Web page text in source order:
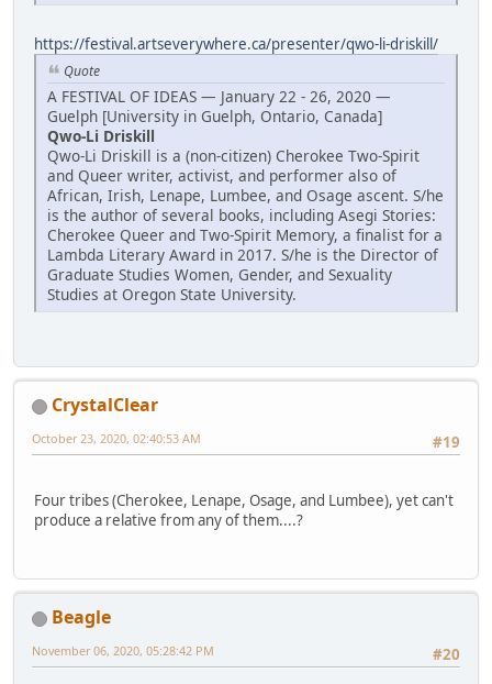
https://festival.artseverywhere.ca/presenter/qwo-li-driskill/
Quote
A FESTIVAL OF IDEAS — January 22 - 26, 2020 —
Guelph [University in Guelph, Ontario, Canada]
Qwo-Li Driskill
Qwo-Li Driskill is a (non-citizen) Cherokee Two-Spirit
and Queer writer, activist, and performer also of
African, Irish, Lenape, Lumbee, and Osage ascent. S/he
is the author of several books, including Asegi Stories:
Cherokee Queer and Two-Spirit Memory, a finalist for a
Lambda Literary Award in 2017. S/he is the Director of
Graduate Studies Women, Gender, and Sexuality
Studies at Oregon State University.
CrystalClear
#19
October 23, 2020, 02:40:53 AM
Four tribes (Cherokee, Lenape, Osage, and Lumbee), yet can't
produce a relative from any of them....?
Beagle
#20
November 06, 2020, 05:28:42 PM